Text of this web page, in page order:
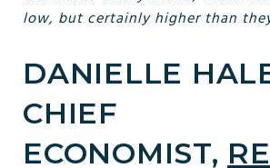
low, but certainly higher than
DANIELLE
CHIEF
ECONOMIST,